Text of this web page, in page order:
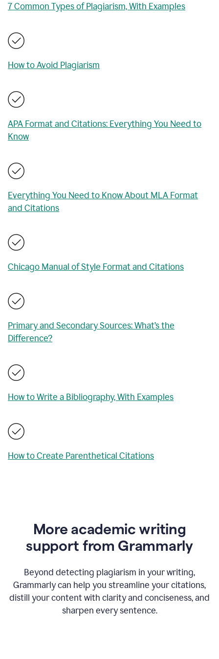
7 Common Types of Plagiarism, With Examples
How to Avoid Plagiarism
APA Format and Citations: Everything You Need to
Know
Everything You Need to Know About MLA Format
and Citations
Chicago Manual of Style Format and Citations
Primary and Secondary Sources: What’s the
Difference?
How to Write a Bibliography, With Examples
How to Create Parenthetical Citations
More academic writing
support from Grammarly
Beyond detecting plagiarism in your writing,
Grammarly can help you streamline your citations,
distill your content with clarity and conciseness, and
sharpen every sentence.